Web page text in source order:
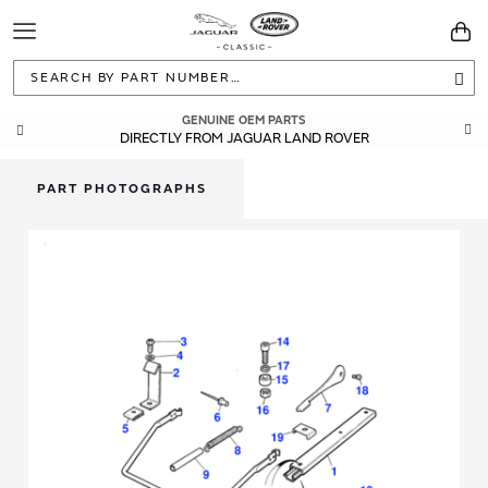
Toggle
Navigation
GENUINE OEM PARTS
DIRECTLY FROM JAGUAR LAND ROVER
PART PHOTOGRAPHS